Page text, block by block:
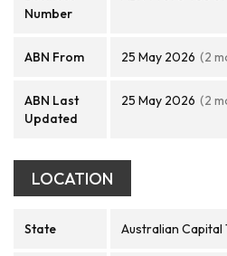
Number
ABN From 25 May 2026 (2
ABN Last
Updated
25 May 2026 (2
LOCATION
State Australian Capital